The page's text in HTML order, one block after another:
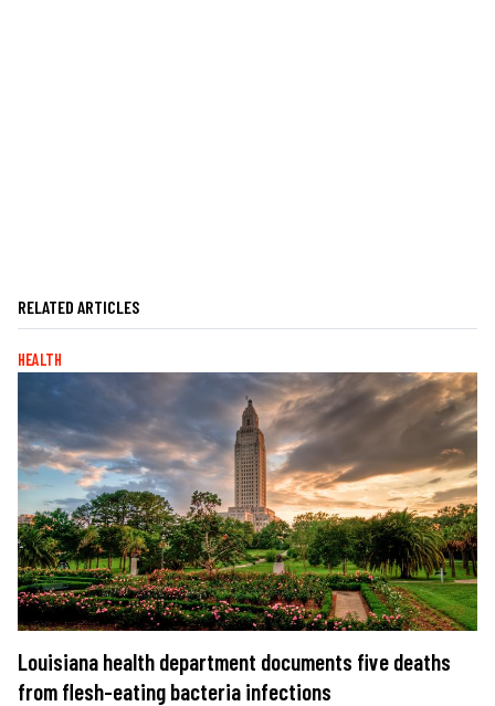
RELATED ARTICLES
HEALTH
Louisiana health department documents five deaths
from flesh-eating bacteria infections